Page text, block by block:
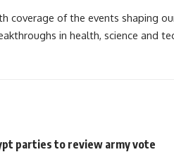
coverage of the events shaping
in health, science and
parties to review army vote